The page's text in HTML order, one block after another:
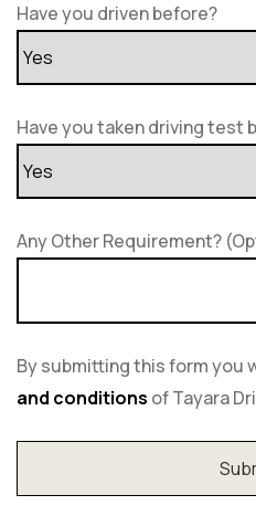
Have you driven before?
Have you taken driving test
Any Other Requirement?
By submitting this form you
and conditions of Tayara